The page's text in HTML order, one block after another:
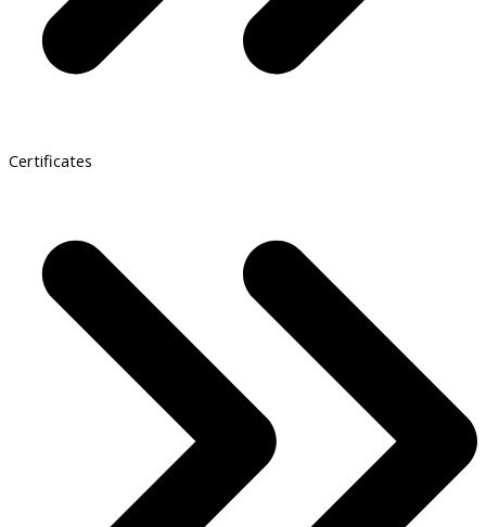
Certificates